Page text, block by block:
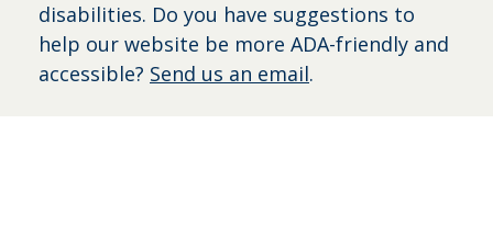
disabilities. Do you have suggestions to
help our website be more ADA-friendly and
accessible? Send us an email.